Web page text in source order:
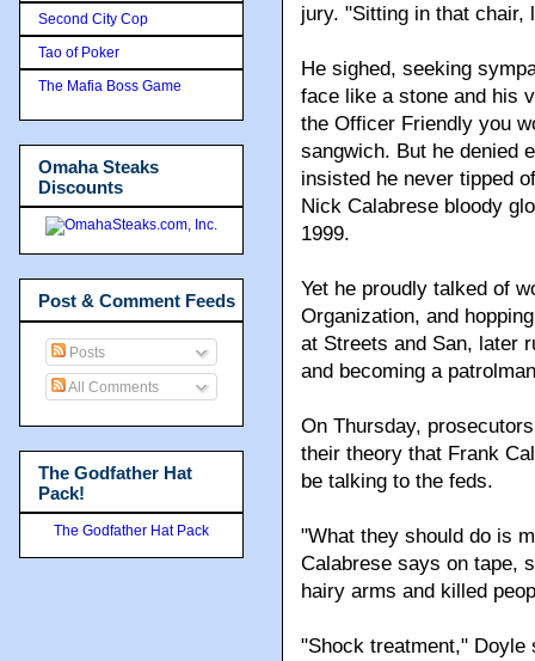
jury. "Sitting in that chair,
He sighed, seeking
face like a stone and his
the Officer Friendly you
sangwich. But he denied
insisted he never tipped
Nick Calabrese bloody
1999.
Yet he proudly talked of
Organization, and
at Streets and San, later
and becoming a
On Thursday,
their theory that Frank
be talking to the feds.
"What they should do is
Calabrese says on tape,
hairy arms and killed
"Shock treatment," Doyle
Second City Cop
Tao of Poker
The Mafia Boss Game
Omaha Steaks
Discounts
Post & Comment Feeds
Posts
All Comments
The Godfather Hat
Pack!
The Godfather Hat Pack